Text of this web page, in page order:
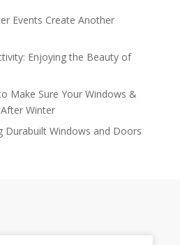
Events Create Another
Enjoying the Beauty of
Make Sure Your Windows &
Winter
Durabuilt Windows and Doors